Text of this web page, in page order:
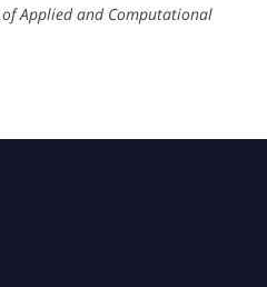
Applied and Computational